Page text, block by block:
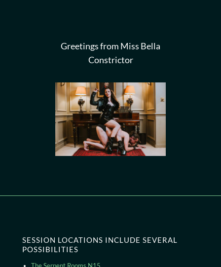
Greetings from Miss Bella
Constrictor
SESSION LOCATIONS INCLUDE SEVERAL
POSSIBILITIES